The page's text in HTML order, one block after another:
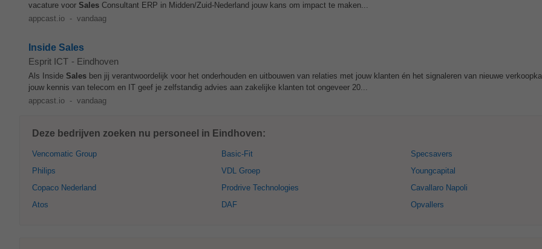
vacature voor Sales Consultant ERP in Midden/Zuid-Nederland jouw kans om impact te maken...
appcast.io - vandaag
Inside Sales
Esprit ICT - Eindhoven
Als Inside Sales ben jij verantwoordelijk voor het onderhouden en uitbouwen van relaties met jouw klanten én het signaleren van nieuwe
jouw kennis van telecom en IT geef je zelfstandig advies aan zakelijke klanten tot ongeveer 20...
appcast.io - vandaag
Deze bedrijven zoeken nu personeel in Eindhoven:
Vencomatic Group
Philips
Copaco Nederland
Atos
Basic-Fit
VDL Groep
Prodrive Technologies
DAF
Specsavers
Youngcapital
Cavallaro Napoli
Opvallers